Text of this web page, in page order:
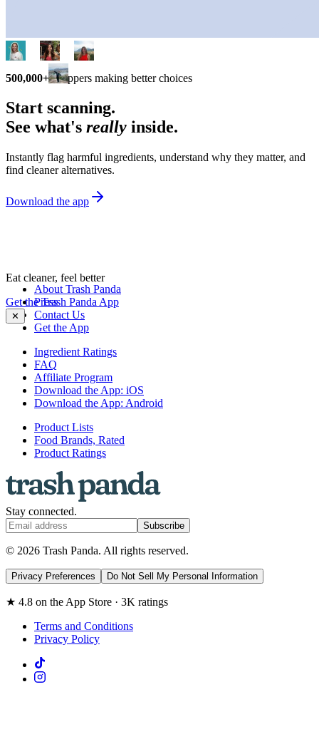
500,000+ shoppers making better choices
Start scanning.
See what's really inside.
Instantly flag harmful ingredients, understand why they matter, and
find cleaner alternatives.
Download the app
Eat cleaner, feel better
Get the Trash Panda App
✕
About Trash Panda
Press
Contact Us
Get the App
Ingredient Ratings
FAQ
Affiliate Program
Download the App: iOS
Download the App: Android
Product Lists
Food Brands, Rated
Product Ratings
Stay connected.
Subscribe
© 2026 Trash Panda. All rights reserved.
Privacy Preferences Do Not Sell My Personal Information
★ 4.8 on the App Store · 3K ratings
Terms and Conditions
Privacy Policy